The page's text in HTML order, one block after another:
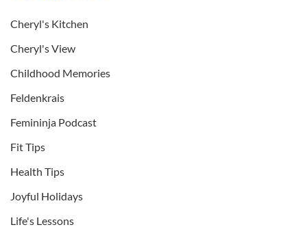
Cheryl's Kitchen
Cheryl's View
Childhood Memories
Feldenkrais
Femininja Podcast
Fit Tips
Health Tips
Joyful Holidays
Life's Lessons